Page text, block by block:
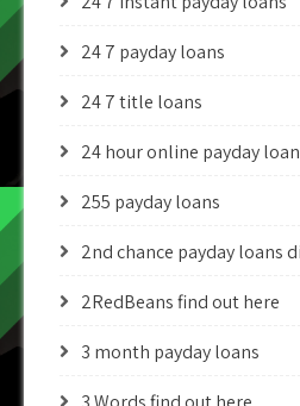
24 7 payday loans
24 7 title loans
24 hour online payday
255 payday loans
2nd chance payday loans
2RedBeans find out here
3 month payday loans